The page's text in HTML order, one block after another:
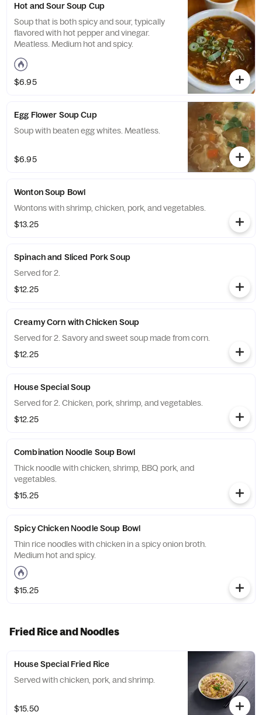
Hot and Sour Soup Cup
Soup that is both spicy and sour, typically
flavored with hot pepper and vinegar.
Meatless. Medium hot and spicy.
$6.95
Egg Flower Soup Cup
Soup with beaten egg whites. Meatless.
$6.95
Wonton Soup Bowl
Wontons with shrimp, chicken, pork, and vegetables.
$13.25
Spinach and Sliced Pork Soup
Served for 2.
$12.25
Creamy Corn with Chicken Soup
Served for 2. Savory and sweet soup made from corn.
$12.25
House Special Soup
Served for 2. Chicken, pork, shrimp, and vegetables.
$12.25
Combination Noodle Soup Bowl
Thick noodle with chicken, shrimp, BBQ pork, and
vegetables.
$15.25
Spicy Chicken Noodle Soup Bowl
Thin rice noodles with chicken in a spicy onion broth.
Medium hot and spicy.
$15.25
Fried Rice and Noodles
House Special Fried Rice
Served with chicken, pork, and shrimp.
$15.50